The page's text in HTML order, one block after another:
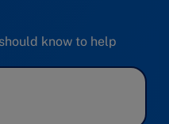
know to help